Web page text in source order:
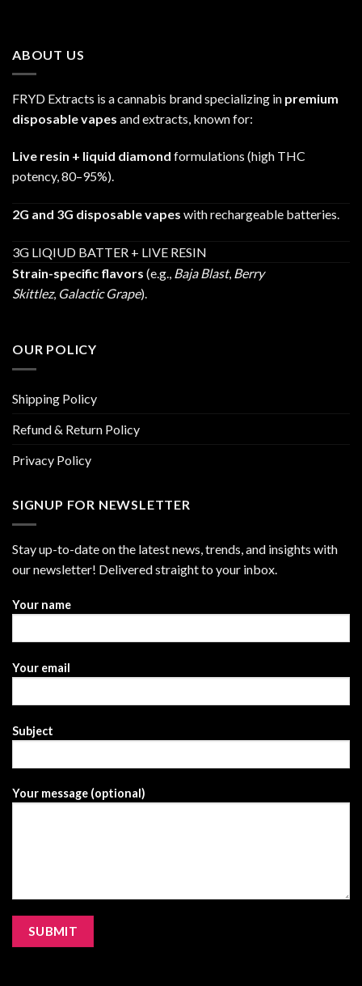
ABOUT US
FRYD Extracts is a cannabis brand specializing in premium
disposable vapes and extracts, known for:
Live resin + liquid diamond formulations (high THC
potency, 80–95%).
2G and 3G disposable vapes with rechargeable batteries.
3G LIQIUD BATTER + LIVE RESIN
Strain-specific flavors (e.g., Baja Blast, Berry
Skittlez, Galactic Grape).
OUR POLICY
Shipping Policy
Refund & Return Policy
Privacy Policy
SIGNUP FOR NEWSLETTER
Stay up-to-date on the latest news, trends, and insights with
our newsletter! Delivered straight to your inbox.
Your name
Your email
Subject
Your message (optional)